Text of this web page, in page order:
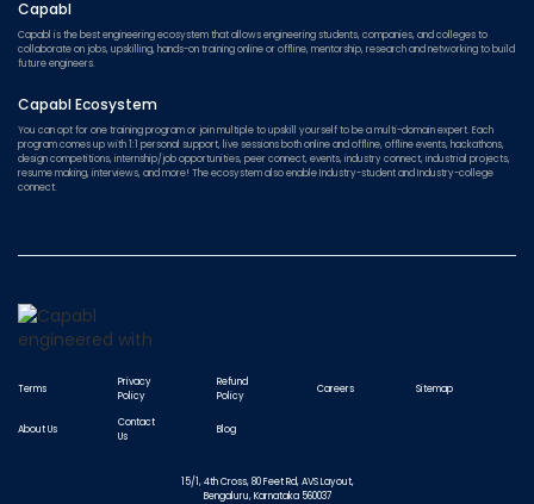
Capabl
Capabl is the best engineering ecosystem that allows engineering students, companies, and colleges to
collaborate on jobs, upskilling, hands-on training online or offline, mentorship, research and networking to build
future engineers.
Capabl Ecosystem
You can opt for one training program or join multiple to upskill yourself to be a multi-domain expert. Each
program comes up with 1:1 personal support, live sessions both online and offline, offline events, hackathons,
design competitions, internship/job opportunities, peer connect, events, industry connect, industrial projects,
resume making, interviews, and more! The ecosystem also enable Industry-student and Industry-college
connect.
Terms
Privacy
Policy
Refund
Policy
Careers Sitemap
About Us
Contact
Us
Blog
15/1, 4th Cross, 80 Feet Rd, AVS Layout,
Bengaluru, Karnataka 560037